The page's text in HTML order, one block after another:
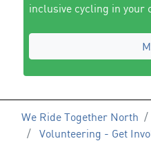
inclusive cycling in your
We Ride Together North
Volunteering - Get